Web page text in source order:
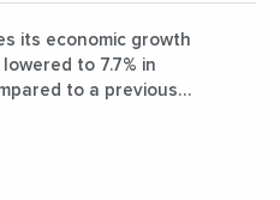
its economic growth
to 7.7% in
to a previous